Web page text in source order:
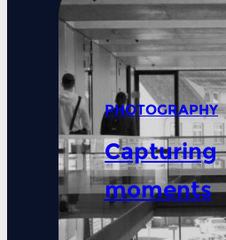
PHOTOGRAPHY
Capturing
moments